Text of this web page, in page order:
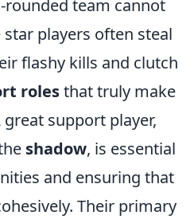
team cannot
players often steal
flashy kills and clutch
rolesthat truly make
support player,
shadow, is essential
and ensuring that
Their primary